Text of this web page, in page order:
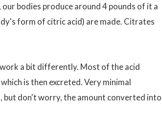
bodies produce around 4 pounds of it a
form of citric acid) are made. Citrates
a bit differently. Most of the acid
is then excreted. Very minimal
but don't worry, the amount converted into